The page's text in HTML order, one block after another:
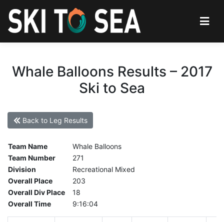
Whale Balloons Results – 2017
Ski to Sea
Back to Leg Results
Team Name
Whale Balloons
Team Number
271
Division
Recreational Mixed
Overall Place
203
Overall Div Place
18
Overall Time
9:16:04